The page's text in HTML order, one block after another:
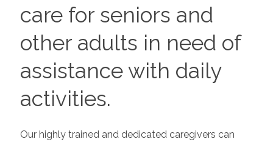
care for seniors and
other adults in need of
assistance with daily
activities.
Our highly trained and dedicated caregivers can